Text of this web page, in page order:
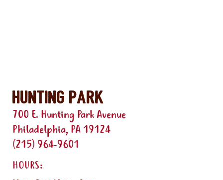
Hunting Park
700 E. Hunting Park Avenue
Philadelphia, PA 19124
(215) 964-9601
HOURS: